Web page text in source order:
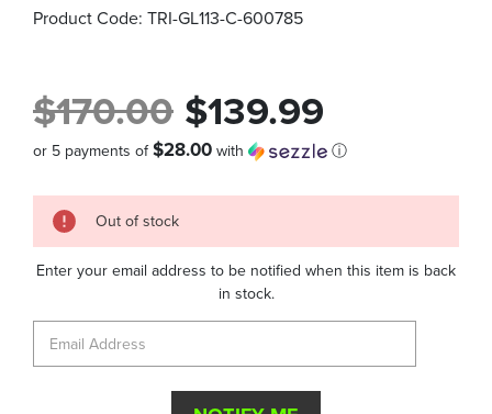
Product Code: TRI-GL113-C-600785
$170.00 $139.99
or 5 payments of$28.00 with ⓘ
Quantity
Stock:
Out of stock
Enter your email address to be notified when this item is back
in stock.